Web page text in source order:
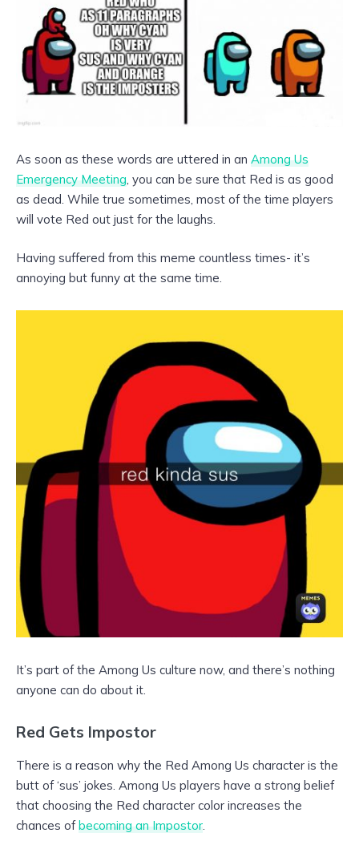
As soon as these words are uttered in an Among Us
Emergency Meeting, you can be sure that Red is as good
as dead. While true sometimes, most of the time players
will vote Red out just for the laughs.
Having suffered from this meme countless times- it’s
annoying but funny at the same time.
It’s part of the Among Us culture now, and there’s nothing
anyone can do about it.
Red Gets Impostor
There is a reason why the Red Among Us character is the
butt of ‘sus’ jokes. Among Us players have a strong belief
that choosing the Red character color increases the
chances ofbecoming an Impostor